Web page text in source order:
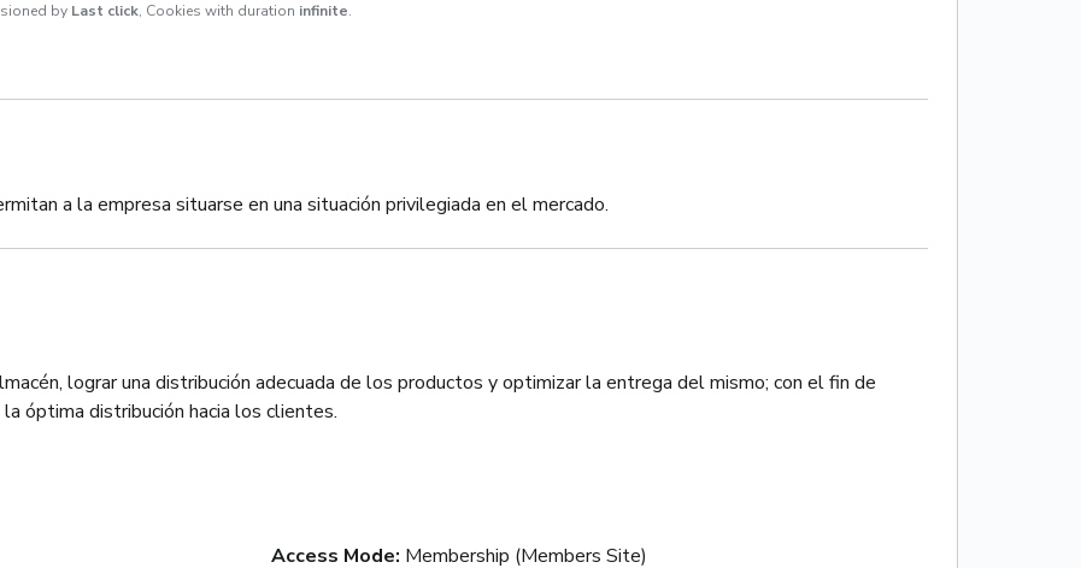
by Last click, Cookies with duration infinite.
a la empresa situarse en una situación privilegiada en el mercado.
lograr una distribución adecuada de los productos y optimizar la entrega del mismo; con el fin de
óptima distribución hacia los clientes.
Access Mode: Membership (Members Site)